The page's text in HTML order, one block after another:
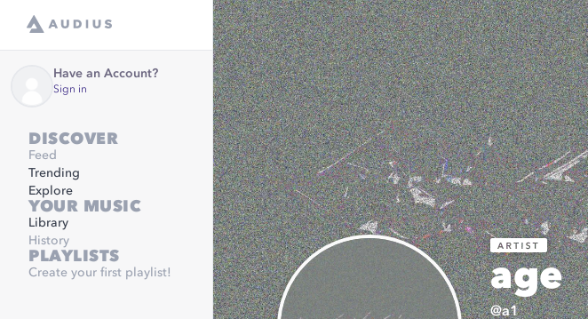
Have an Account?
Sign in
DISCOVER
Feed
Trending
Explore
YOUR MUSIC
Library
History
PLAYLISTS
Create your first playlist! age
@a1